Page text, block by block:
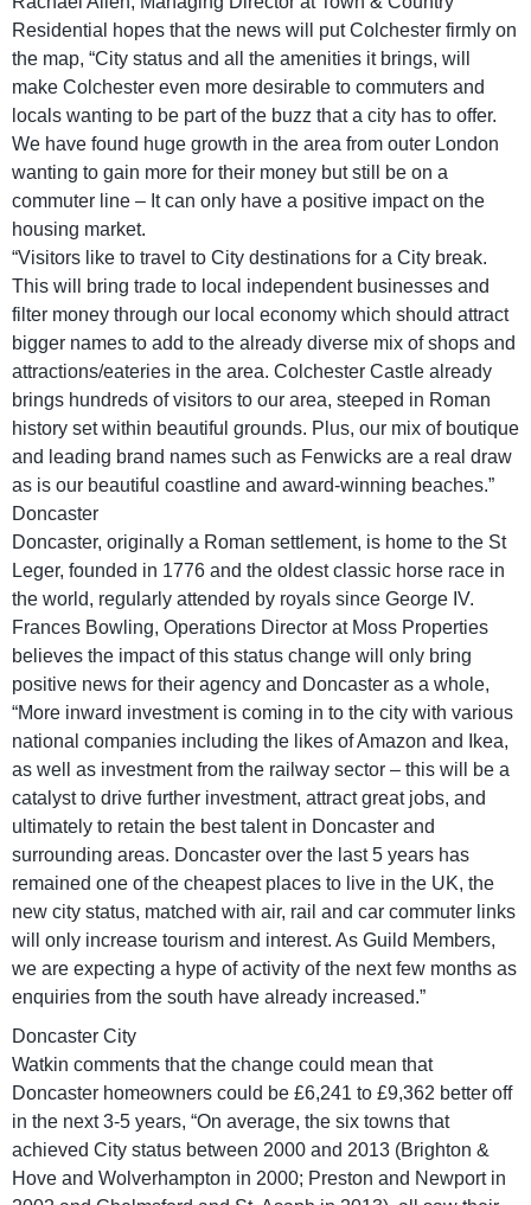
Residential hopes that the news will put Colchester firmly on
the map, “City status and all the amenities it brings, will
make Colchester even more desirable to commuters and
locals wanting to be part of the buzz that a city has to offer.
We have found huge growth in the area from outer London
wanting to gain more for their money but still be on a
commuter line – It can only have a positive impact on the
housing market.
“Visitors like to travel to City destinations for a City break.
This will bring trade to local independent businesses and
filter money through our local economy which should attract
bigger names to add to the already diverse mix of shops and
attractions/eateries in the area. Colchester Castle already
brings hundreds of visitors to our area, steeped in Roman
history set within beautiful grounds. Plus, our mix of boutique
and leading brand names such as Fenwicks are a real draw
as is our beautiful coastline and award-winning beaches.”
Doncaster
Doncaster, originally a Roman settlement, is home to the St
Leger, founded in 1776 and the oldest classic horse race in
the world, regularly attended by royals since George IV.
Frances Bowling, Operations Director at Moss Properties
believes the impact of this status change will only bring
positive news for their agency and Doncaster as a whole,
“More inward investment is coming in to the city with various
national companies including the likes of Amazon and Ikea,
as well as investment from the railway sector – this will be a
catalyst to drive further investment, attract great jobs, and
ultimately to retain the best talent in Doncaster and
surrounding areas. Doncaster over the last 5 years has
remained one of the cheapest places to live in the UK, the
new city status, matched with air, rail and car commuter links
will only increase tourism and interest. As Guild Members,
we are expecting a hype of activity of the next few months as
enquiries from the south have already increased.”
Doncaster City
Watkin comments that the change could mean that
Doncaster homeowners could be £6,241 to £9,362 better off
in the next 3-5 years, “On average, the six towns that
achieved City status between 2000 and 2013 (Brighton &
Hove and Wolverhampton in 2000; Preston and Newport in